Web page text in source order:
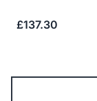
£137.30